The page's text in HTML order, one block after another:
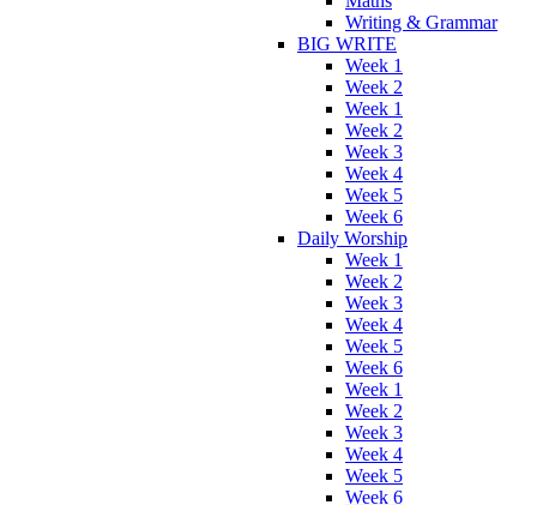
Writing & Grammar
BIG WRITE
Week 1
Week 2
Week 1
Week 2
Week 3
Week 4
Week 5
Week 6
Daily Worship
Week 1
Week 2
Week 3
Week 4
Week 5
Week 6
Week 1
Week 2
Week 3
Week 4
Week 5
Week 6